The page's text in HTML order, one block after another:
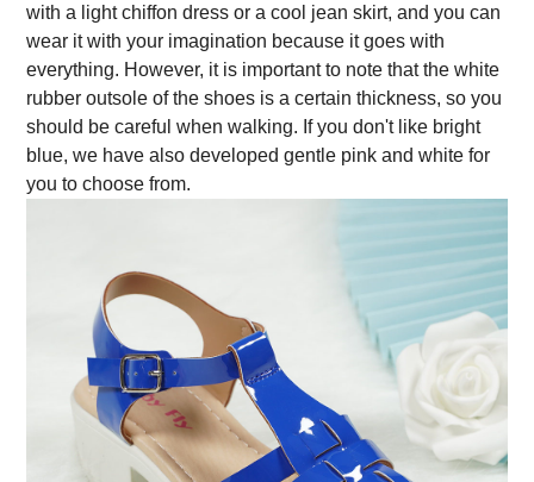
with a light chiffon dress or a cool jean skirt, and you can
wear it with your imagination because it goes with
everything. However, it is important to note that the white
rubber outsole of the shoes is a certain thickness, so you
should be careful when walking. If you don't like bright
blue, we have also developed gentle pink and white for
you to choose from.